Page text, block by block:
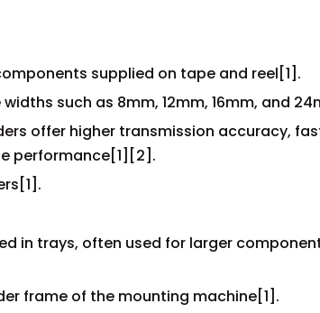
supplied on tape and reel[1].
such as 8mm, 12mm, 16mm, and
offer higher transmission accuracy,
performance[1][2].
in trays, often used for larger
frame of the mounting machine[1].